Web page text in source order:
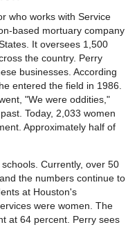
who works with Service
based mortuary company
It oversees 1,500
the country. Perry
businesses. According
entered the field in 1986.
"We were oddities,"
Today, 2,033 women
Approximately half of
Currently, over 50
the numbers continue to
at Houston's
were women. The
at 64 percent. Perry sees